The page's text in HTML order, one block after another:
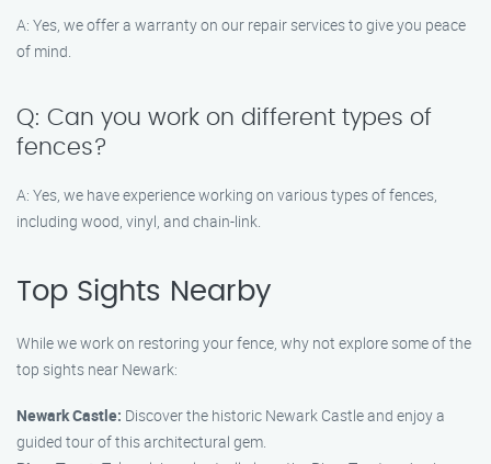
A: Yes, we offer a warranty on our repair services to give you peace
of mind.
Q: Can you work on different types of
fences?
A: Yes, we have experience working on various types of fences,
including wood, vinyl, and chain-link.
Top Sights Nearby
While we work on restoring your fence, why not explore some of the
top sights near Newark:
Newark Castle: Discover the historic Newark Castle and enjoy a
guided tour of this architectural gem.